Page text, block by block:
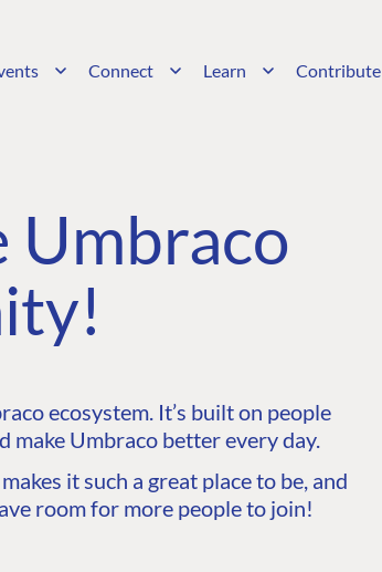
Connect Learn Contribute
Umbraco
ecosystem. It’s built on people
make Umbraco better every day.
it such a great place to be, and
room for more people to join!